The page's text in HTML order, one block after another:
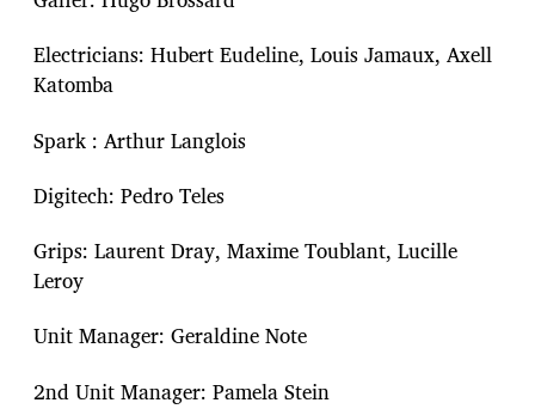
Electricians: Hubert Eudeline, Louis Jamaux, Axell
Katomba
Spark : Arthur Langlois
Digitech: Pedro Teles
Grips: Laurent Dray, Maxime Toublant, Lucille
Leroy
Unit Manager: Geraldine Note
2nd Unit Manager: Pamela Stein